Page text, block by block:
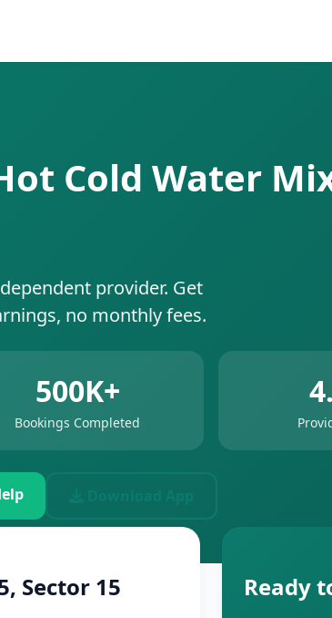
Cold Water
provider. Get
no monthly fees.
500K+
Bookings Completed
Sector 15
Ready